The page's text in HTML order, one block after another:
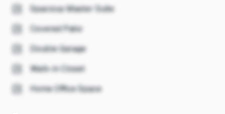
Spacious Master Suite
Covered Patio
Double Garage
Walk-in Closet
Home Office Space